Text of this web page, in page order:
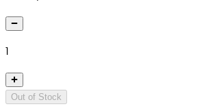
1
Out of Stock